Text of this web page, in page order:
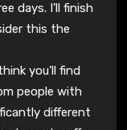
days. I’ll finish
this the
you’ll find
people with
different